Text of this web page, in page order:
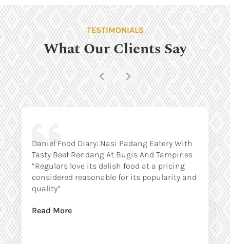
TESTIMONIALS
What Our Clients Say
Daniel Food Diary: Nasi Padang Eatery With
Tasty Beef Rendang At Bugis And Tampines
“Regulars love its delish food at a pricing
considered reasonable for its popularity and
quality”
Read More